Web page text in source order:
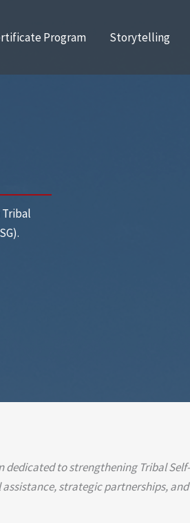
Program Storytelling
to strengthening Tribal
strategic partnerships,